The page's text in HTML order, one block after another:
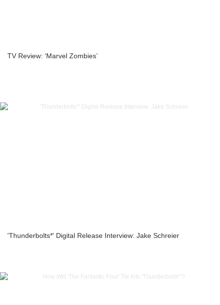
TV Review: ‘Marvel Zombies’
'Thunderbolts*' Digital Release Interview: Jake Schreier